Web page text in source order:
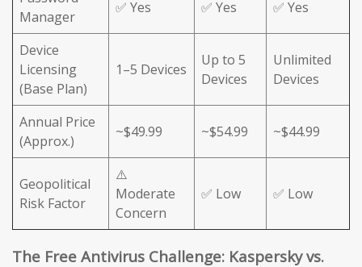
Manager
✅ Yes ✅ Yes ✅ Yes
Device
Licensing
(Base Plan)
1–5 Devices
Up to 5
Devices
Unlimited
Devices
Annual Price
(Approx.)
~$49.99 ~$54.99 ~$44.99
Geopolitical
Risk Factor
⚠️
Moderate
Concern
✅ Low ✅ Low
The Free Antivirus Challenge: Kaspersky vs.